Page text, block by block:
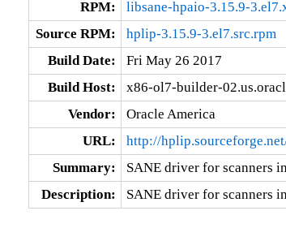
RPM:
libsane-hpaio-3.15.9-
Source RPM:
hplip-3.15.9-3.el7.src.rpm
Build Date:
Fri May 26 2017
Build Host:
x86-ol7-builder-
Vendor:
Oracle America
URL:
http://
Summary:
SANE driver for scanners
Description:
SANE driver for scanners